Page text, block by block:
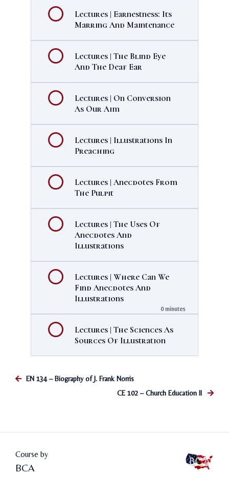
Lectures | Earnestness: Its
Marring And Maintenance
Lectures | The Blind Eye
And The Deaf Ear
Lectures | On Conversion
As Our Aim
Lectures | Illustrations In
Preaching
Lectures | Anecdotes From
The Pulpit
Lectures | The Uses Of
Anecdotes And
Illustrations
Lectures | Where Can We
Find Anecdotes And
Illustrations
0 minutes
Lectures | The Sciences As
Sources Of Illustration
EN 134 – Biography of J. Frank Norris
CE 102 – Church Education II
Course by
BCA